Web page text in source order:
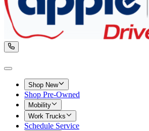
Shop New
Shop Pre-Owned
Mobility
Work Trucks
Schedule Service